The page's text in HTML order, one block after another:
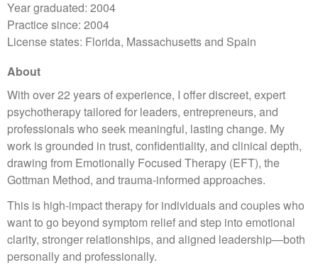
Year graduated: 2004
Practice since: 2004
License states: Florida, Massachusetts and Spain
About
With over 22 years of experience, I offer discreet, expert
psychotherapy tailored for leaders, entrepreneurs, and
professionals who seek meaningful, lasting change. My
work is grounded in trust, confidentiality, and clinical depth,
drawing from Emotionally Focused Therapy (EFT), the
Gottman Method, and trauma-informed approaches.
This is high-impact therapy for individuals and couples who
want to go beyond symptom relief and step into emotional
clarity, stronger relationships, and aligned leadership—both
personally and professionally.